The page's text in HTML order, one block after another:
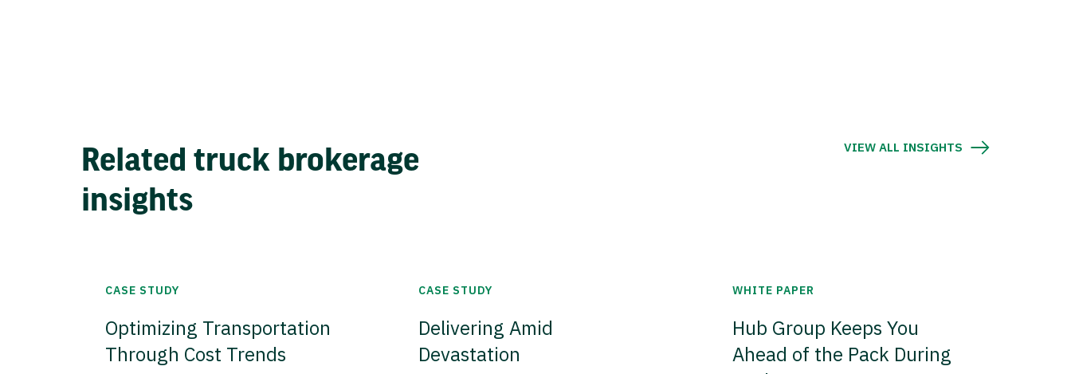
Related truck brokerage
insights
VIEW ALL INSIGHTS
CASE STUDY
Optimizing Transportation
Through Cost Trends
CASE STUDY
Delivering Amid
Devastation
WHITE PAPER
Hub Group Keeps You
Ahead of the Pack During